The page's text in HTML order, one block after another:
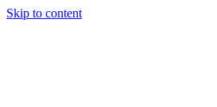
Skip to content